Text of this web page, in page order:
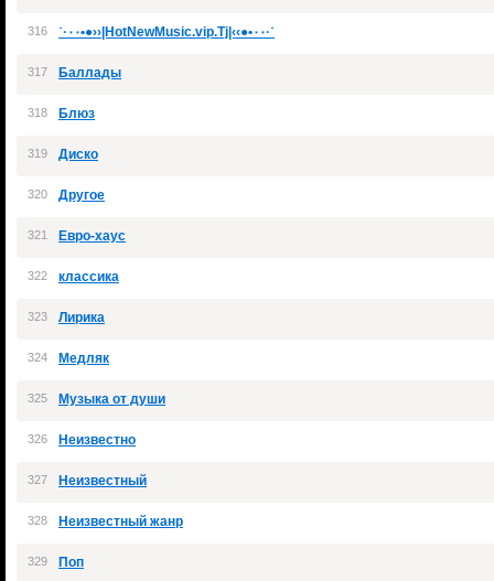
316 ˙·٠٠•●››|HotNewMusic.vip.Tj|‹‹●•٠٠·˙
317 Баллады
318 Блюз
319 Диско
320 Другое
321 Евро-хаус
322 классика
323 Лирика
324 Медляк
325 Музыка от души
326 Неизвестно
327 Неизвестный
328 Неизвестный жанр
329 Поп